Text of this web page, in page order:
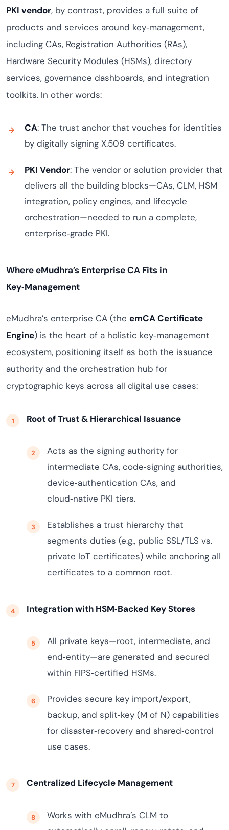
PKI vendor, by contrast, provides a full suite of
products and services around key‑management,
including CAs, Registration Authorities (RAs),
Hardware Security Modules (HSMs), directory
services, governance dashboards, and integration
toolkits. In other words:
CA: The trust anchor that vouches for identities
by digitally signing X.509 certificates.
PKI Vendor: The vendor or solution provider that
delivers all the building blocks—CAs, CLM, HSM
integration, policy engines, and lifecycle
orchestration—needed to run a complete,
enterprise‑grade PKI.
Where eMudhra’s Enterprise CA Fits in
Key‑Management
eMudhra’s enterprise CA (the emCA Certificate
Engine) is the heart of a holistic key‑management
ecosystem, positioning itself as both the issuance
authority and the orchestration hub for
cryptographic keys across all digital use cases:
Root of Trust & Hierarchical Issuance
Acts as the signing authority for
intermediate CAs, code‑signing authorities,
device‑authentication CAs, and
cloud‑native PKI tiers.
Establishes a trust hierarchy that
segments duties (e.g., public SSL/TLS vs.
private IoT certificates) while anchoring all
certificates to a common root.
Integration with HSM‑Backed Key Stores
All private keys—root, intermediate, and
end‑entity—are generated and secured
within FIPS‑certified HSMs.
Provides secure key import/export,
backup, and split‑key (M of N) capabilities
for disaster‑recovery and shared‑control
use cases.
Centralized Lifecycle Management
Works with eMudhra’s CLM to